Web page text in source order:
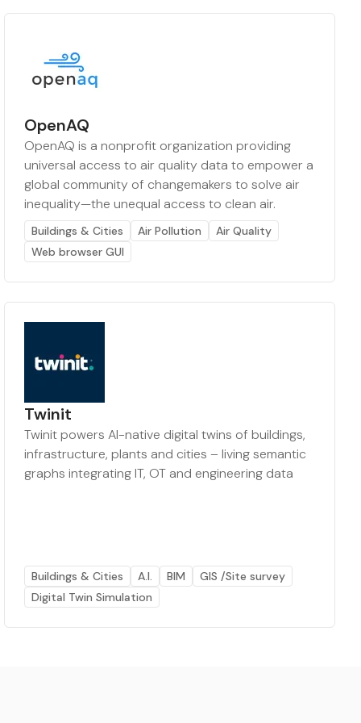
OpenAQ
OpenAQ is a nonprofit organization providing
universal access to air quality data to empower a
global community of changemakers to solve air
inequality—the unequal access to clean air.
Buildings & Cities Air Pollution
Air Quality
Web browser GUI
Twinit
Twinit powers AI-native digital twins of buildings,
infrastructure, plants and cities – living semantic
graphs integrating IT, OT and engineering data
Buildings & Cities A.I. BIM
GIS /Site survey
Digital Twin Simulation